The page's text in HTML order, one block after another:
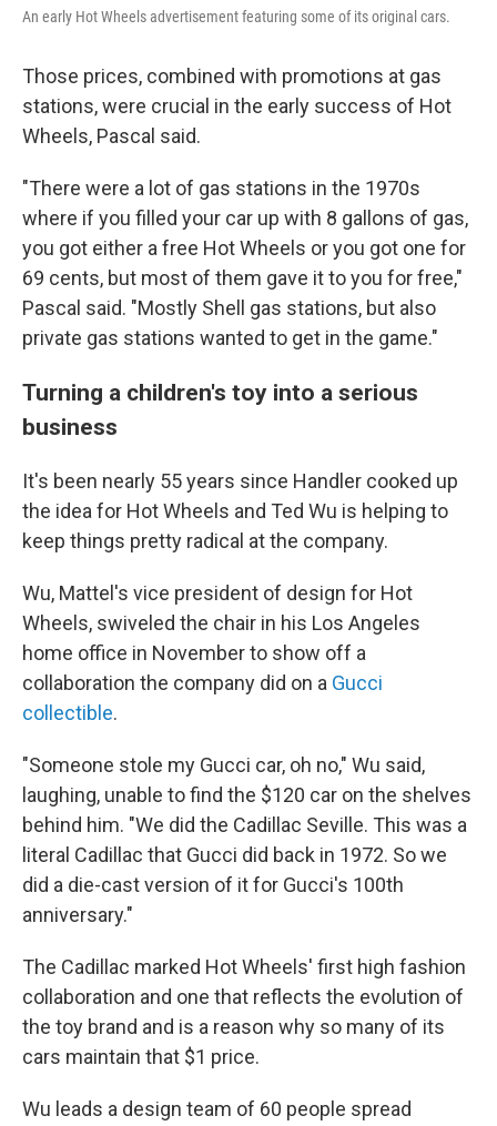
An early Hot Wheels advertisement featuring some of its original cars.
Those prices, combined with promotions at gas
stations, were crucial in the early success of Hot
Wheels, Pascal said.
"There were a lot of gas stations in the 1970s
where if you filled your car up with 8 gallons of gas,
you got either a free Hot Wheels or you got one for
69 cents, but most of them gave it to you for free,"
Pascal said. "Mostly Shell gas stations, but also
private gas stations wanted to get in the game."
Turning a children's toy into a serious
business
It's been nearly 55 years since Handler cooked up
the idea for Hot Wheels and Ted Wu is helping to
keep things pretty radical at the company.
Wu, Mattel's vice president of design for Hot
Wheels, swiveled the chair in his Los Angeles
home office in November to show off a
collaboration the company did on a Gucci
collectible.
"Someone stole my Gucci car, oh no," Wu said,
laughing, unable to find the $120 car on the shelves
behind him. "We did the Cadillac Seville. This was a
literal Cadillac that Gucci did back in 1972. So we
did a die-cast version of it for Gucci's 100th
anniversary."
The Cadillac marked Hot Wheels' first high fashion
collaboration and one that reflects the evolution of
the toy brand and is a reason why so many of its
cars maintain that $1 price.
Wu leads a design team of 60 people spread